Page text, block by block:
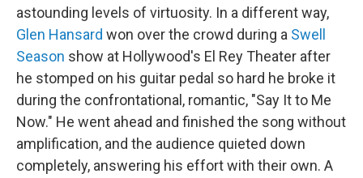
astounding levels of virtuosity. In a different way,
Glen Hansard won over the crowd during a Swell
Season show at Hollywood's El Rey Theater after
he stomped on his guitar pedal so hard he broke it
during the confrontational, romantic, "Say It to Me
Now." He went ahead and finished the song without
amplification, and the audience quieted down
completely, answering his effort with their own. A